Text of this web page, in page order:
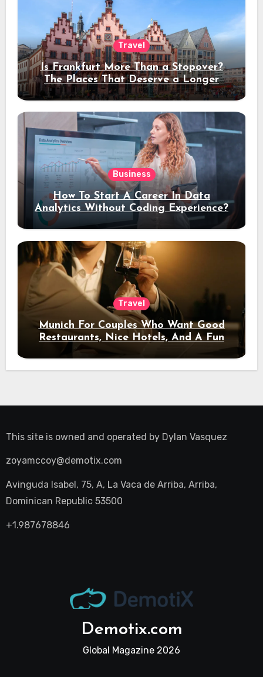
Travel
Is Frankfurt More Than a Stopover?
The Places That Deserve a Longer
Stay
Business
How To Start A Career In Data
Analytics Without Coding Experience?
Travel
Munich For Couples Who Want Good
Restaurants, Nice Hotels, And A Fun
Night Out
This site is owned and operated by Dylan Vasquez
zoyamccoy@demotix.com
Avinguda Isabel, 75, A, La Vaca de Arriba, Arriba,
Dominican Republic 53500
+1.987678846
Demotix.com
Global Magazine 2026